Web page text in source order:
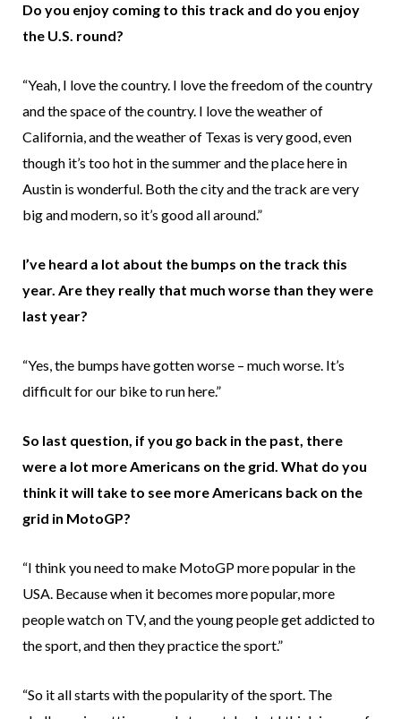
Do you enjoy coming to this track and do you enjoy
the U.S. round?
“Yeah, I love the country. I love the freedom of the country
and the space of the country. I love the weather of
California, and the weather of Texas is very good, even
though it’s too hot in the summer and the place here in
Austin is wonderful. Both the city and the track are very
big and modern, so it’s good all around.”
I’ve heard a lot about the bumps on the track this
year. Are they really that much worse than they were
last year?
“Yes, the bumps have gotten worse – much worse. It’s
difficult for our bike to run here.”
So last question, if you go back in the past, there
were a lot more Americans on the grid. What do you
think it will take to see more Americans back on the
grid in MotoGP?
“I think you need to make MotoGP more popular in the
USA. Because when it becomes more popular, more
people watch on TV, and the young people get addicted to
the sport, and then they practice the sport.”
“So it all starts with the popularity of the sport. The